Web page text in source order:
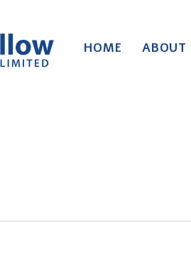
HOME ABOUT